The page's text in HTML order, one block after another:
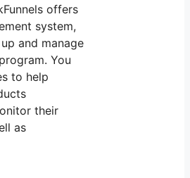
offers
system,
and manage
You
to help
their
as